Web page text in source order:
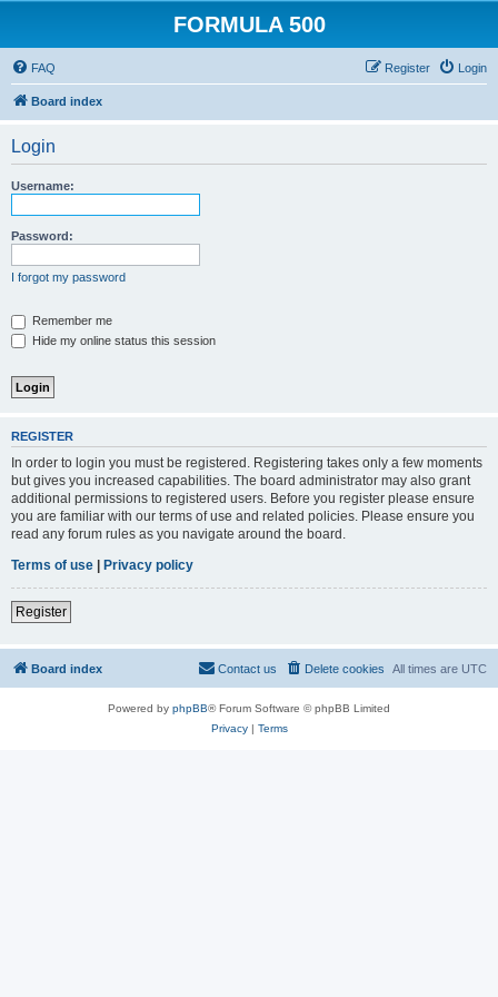
FORMULA 500
FAQ Login
Register
Board index
Login
Username:
Password:
I forgot my password
Remember me
Hide my online status this session
REGISTER
In order to login you must be registered. Registering takes only a few moments
but gives you increased capabilities. The board administrator may also grant
additional permissions to registered users. Before you register please ensure
you are familiar with our terms of use and related policies. Please ensure you
read any forum rules as you navigate around the board.
Terms of use | Privacy policy
Register
Board index All times are UTC
Delete cookies
Contact us
Powered by phpBB® Forum Software © phpBB Limited
Privacy| Terms